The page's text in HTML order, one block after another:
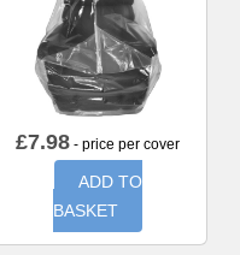
£7.98 - price per cover
ADD TO
BASKET